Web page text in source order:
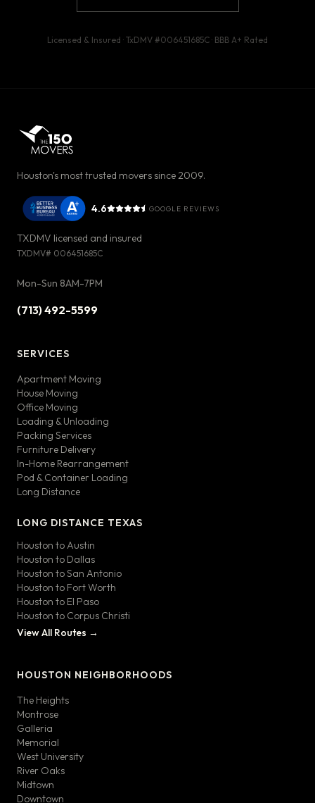
Licensed & Insured · TxDMV #006451685C · BBB A+ Rated
Houston's most trusted movers since 2009.
4.6 GOOGLE REVIEWS
TXDMV licensed and insured
TXDMV# 006451685C
Mon-Sun 8AM-7PM
(713) 492-5599
SERVICES
Apartment Moving
House Moving
Office Moving
Loading & Unloading
Packing Services
Furniture Delivery
In-Home Rearrangement
Pod & Container Loading
Long Distance
LONG DISTANCE TEXAS
Houston to Austin
Houston to Dallas
Houston to San Antonio
Houston to Fort Worth
Houston to El Paso
Houston to Corpus Christi
View All Routes →
HOUSTON NEIGHBORHOODS
The Heights
Montrose
Galleria
Memorial
West University
River Oaks
Midtown
Downtown